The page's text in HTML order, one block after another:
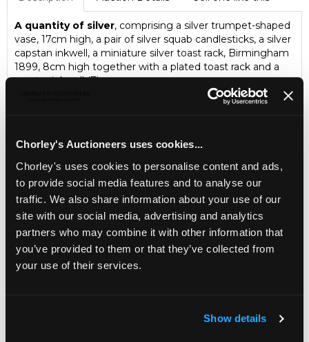
Chorley's Auctioneers uses cookies...
Chorley's uses cookies to personalise content and ads,
to provide social media features and to analyse our
traffic. We also share information about your use of our
site with our social media, advertising and analytics
partners who may combine it with other information that
you’ve provided to them or that they’ve collected from
your use of their services.
Show details
A quantity of silver, comprising a silver trumpet-shaped
vase, 17cm high, a pair of silver squab candlesticks, a silver
capstan inkwell, a miniature silver toast rack, Birmingham
1899, 8cm high together with a plated toast rack and a
pewter inkwell (7)
Vertu auction is held three times annually.
LOCATION & OPENING TIMES